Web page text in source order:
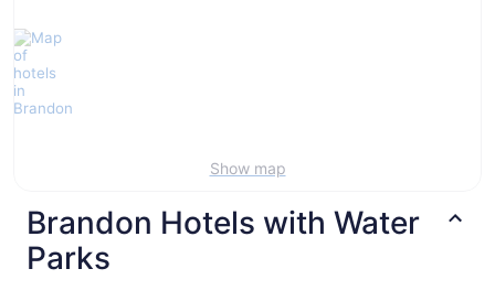
Show map
Brandon Hotels with Water
Parks